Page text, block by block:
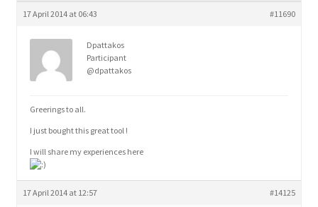
menu
17 April 2014 at 06:43 #11690
Dpattakos
Participant
@dpattakos
Greerings to all.
I just bought this great tool !
I will share my experiences here
17 April 2014 at 12:57 #14125